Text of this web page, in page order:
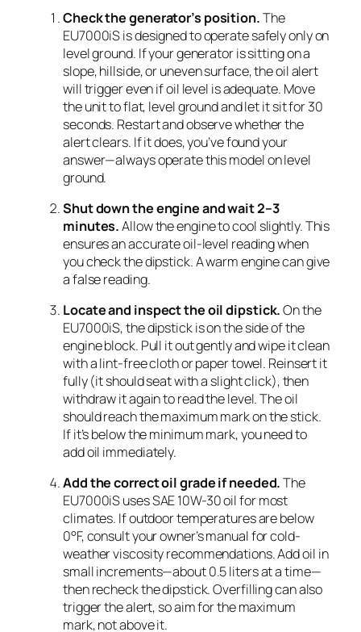
Check the generator’s position.The
EU7000iS is designed to operate safely only on
level ground. If your generator is sitting on a
slope, hillside, or uneven surface, the oil alert
will trigger even if oil level is adequate. Move
the unit to flat, level ground and let it sit for 30
seconds. Restart and observe whether the
alert clears. If it does, you’ve found your
answer—always operate this model on level
ground.
Shut down the engine and wait 2–3
minutes.Allow the engine to cool slightly. This
ensures an accurate oil-level reading when
you check the dipstick. A warm engine can give
a false reading.
Locate and inspect the oil dipstick.On the
EU7000iS, the dipstick is on the side of the
engine block. Pull it out gently and wipe it clean
with a lint-free cloth or paper towel. Reinsert it
fully (it should seat with a slight click), then
withdraw it again to read the level. The oil
should reach the maximum mark on the stick.
If it’s below the minimum mark, you need to
add oil immediately.
Add the correct oil grade if needed.The
EU7000iS uses SAE 10W-30 oil for most
climates. If outdoor temperatures are below
0°F, consult your owner’s manual for cold-
weather viscosity recommendations. Add oil in
small increments—about 0.5 liters at a time—
then recheck the dipstick. Overfilling can also
trigger the alert, so aim for the maximum
mark, not above it.